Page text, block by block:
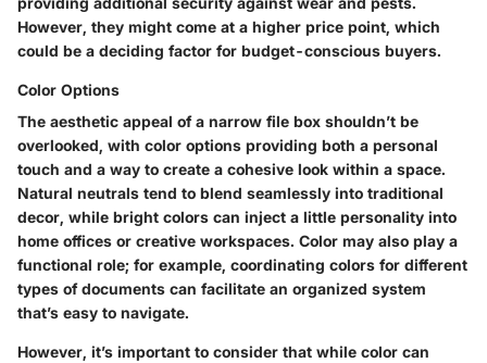
However, they might come at a higher price point, which
could be a deciding factor for budget-conscious buyers.
Color Options
The aesthetic appeal of a narrow file box shouldn’t be
overlooked, with color options providing both a personal
touch and a way to create a cohesive look within a space.
Natural neutrals tend to blend seamlessly into traditional
decor, while bright colors can inject a little personality into
home offices or creative workspaces. Color may also play a
functional role; for example, coordinating colors for different
types of documents can facilitate an organized system
that’s easy to navigate.
However, it’s important to consider that while color can